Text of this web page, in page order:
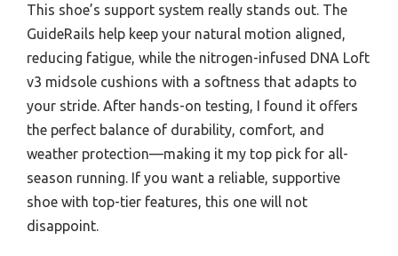
This shoe’s support system really stands out. The
GuideRails help keep your natural motion aligned,
reducing fatigue, while the nitrogen-infused DNA Loft
v3 midsole cushions with a softness that adapts to
your stride. After hands-on testing, I found it offers
the perfect balance of durability, comfort, and
weather protection—making it my top pick for all-
season running. If you want a reliable, supportive
shoe with top-tier features, this one will not
disappoint.